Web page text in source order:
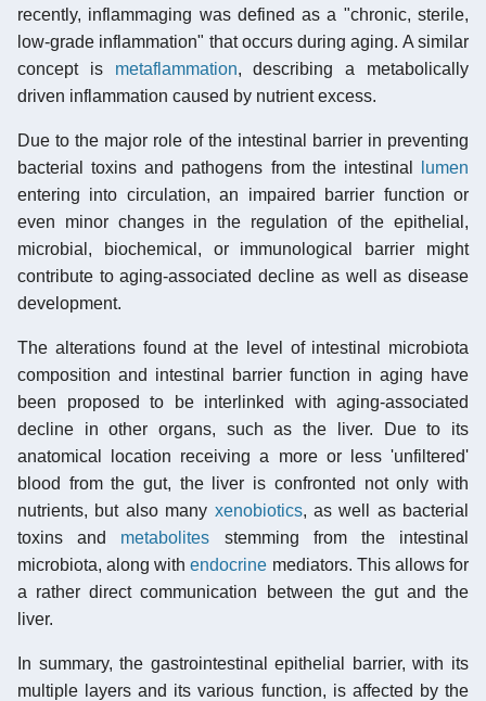
recently, inflammaging was defined as a "chronic, sterile,
low-grade inflammation" that occurs during aging. A similar
concept is metaflammation, describing a metabolically
driven inflammation caused by nutrient excess.
Due to the major role of the intestinal barrier in preventing
bacterial toxins and pathogens from the intestinal
lumen
entering into circulation, an impaired barrier function or
even minor changes in the regulation of the epithelial,
microbial, biochemical, or immunological barrier might
contribute to aging-associated decline as well as disease
development.
The alterations found at the level of intestinal microbiota
composition and intestinal barrier function in aging have
been proposed to be interlinked with aging-associated
decline in other organs, such as the liver. Due to its
anatomical location receiving a more or less 'unfiltered'
blood from the gut, the liver is confronted not only with
nutrients, but also many xenobiotics, as well as bacterial
toxins and metabolites stemming from the intestinal
microbiota, along withendocrine mediators. This allows for
a rather direct communication between the gut and the
liver.
In summary, the gastrointestinal epithelial barrier, with its
multiple layers and its various function, is affected by the